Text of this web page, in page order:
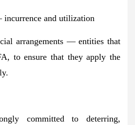
incurrence and utilization
arrangements — entities that
to ensure that they apply the
committed to deterring,